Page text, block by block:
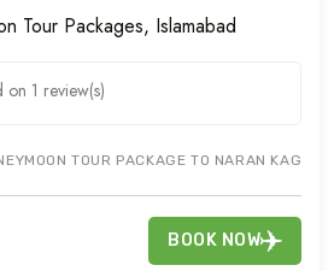
Tour Packages, Islamabad
on 1 review(s)
TOUR PACKAGE TO NARAN
BOOK NOW